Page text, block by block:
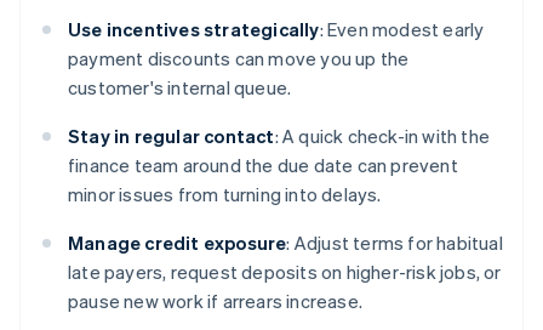
Use incentives strategically: Even modest early
payment discounts can move you up the
customer's internal queue.
Stay in regular contact: A quick check-in with the
finance team around the due date can prevent
minor issues from turning into delays.
Manage credit exposure: Adjust terms for habitual
late payers, request deposits on higher-risk jobs, or
pause new work if arrears increase.